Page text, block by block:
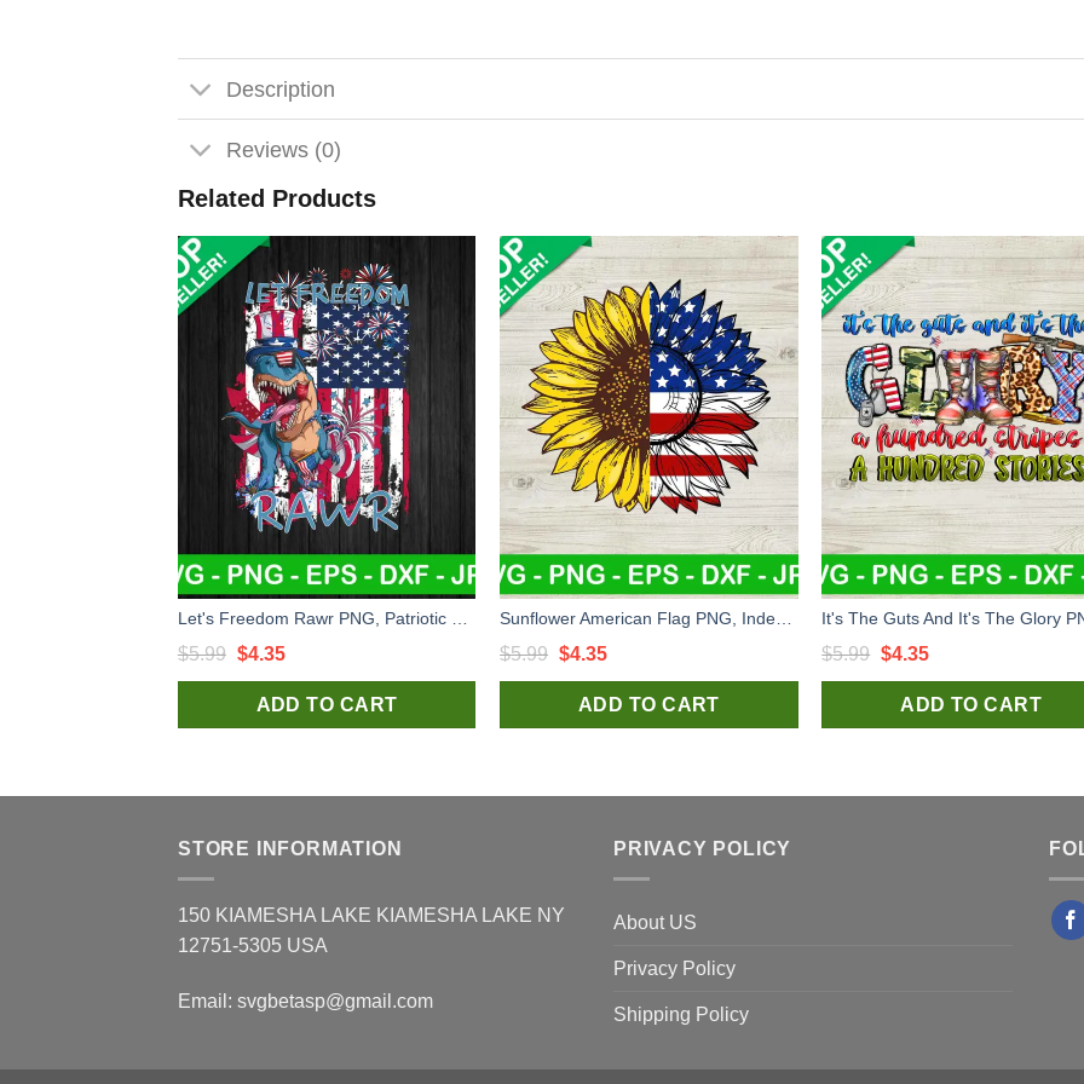
Description
Reviews (0)
Related Products
Let's Freedom Rawr PNG, Patriotic Dinosaur Sublimation transfer PNG, Saurus Rex Heat Transfer PNG
$5.99 Original
price
was:
$4.35Current
price
is:
ADD TO CART
Sunflower American Flag PNG, Independence Day Sublimation transfer PNG, Sunflower Heat Transfer PNG
$5.99 Original
price
was:
$4.35Current
price
is:
ADD TO CART
$5.99 Original
price
was:
$4.35Current
price
is:
ADD TO CART
STORE INFORMATION
150 KIAMESHA LAKE KIAMESHA LAKE NY
12751-5305 USA
Email: svgbetasp@gmail.com
PRIVACY POLICY
About US
Privacy Policy
Shipping Policy